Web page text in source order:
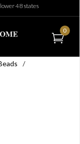
48 states
0
/